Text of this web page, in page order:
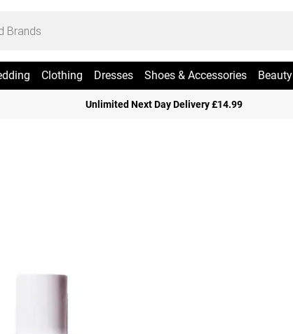
Clothing Dresses Shoes & Accessories Beauty
Unlimited Next Day Delivery £14.99